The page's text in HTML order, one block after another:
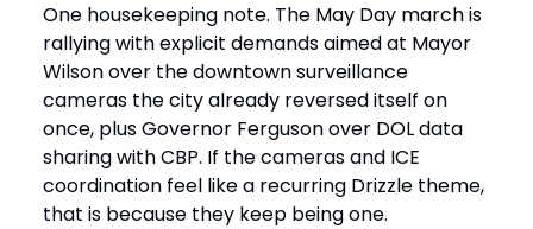
One housekeeping note. The May Day march is
rallying with explicit demands aimed at Mayor
Wilson over the downtown surveillance
cameras the city already reversed itself on
once, plus Governor Ferguson over DOL data
sharing with CBP. If the cameras and ICE
coordination feel like a recurring Drizzle theme,
that is because they keep being one.